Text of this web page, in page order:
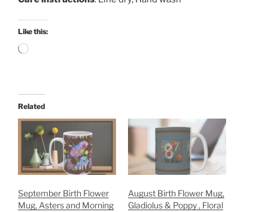
Like this:
Loading…
Related
September Birth Flower
Mug, Asters and Morning
August Birth Flower Mug,
Gladiolus & Poppy , Floral